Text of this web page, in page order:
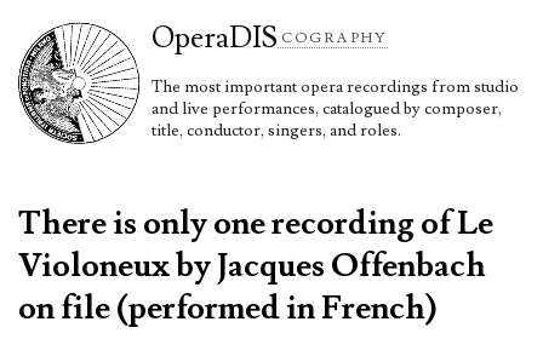
OperaDIS COGRAPHY
The most important opera recordings from studio
and live performances, catalogued by composer,
title, conductor, singers, and roles.
There is only one recording of Le
Violoneux by Jacques Offenbach
on file (performed in French)